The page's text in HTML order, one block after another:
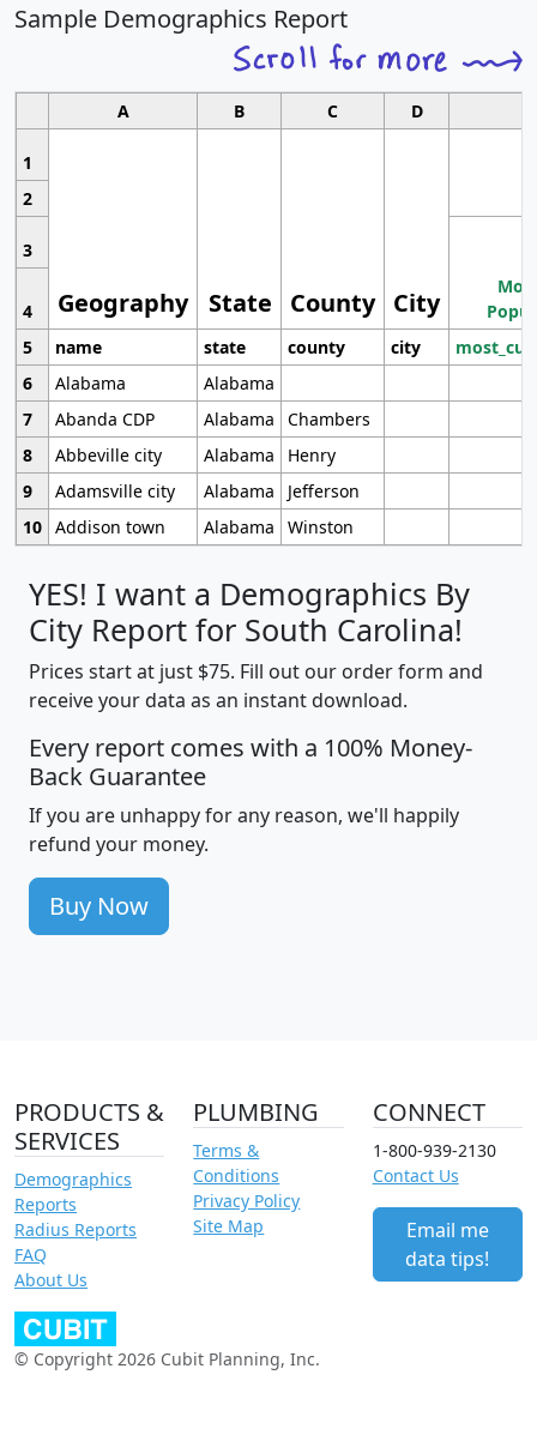
Sample Demographics Report
A B C D
1
Geography State County City
2
3
4
5
name state county city
6
Alabama
Alabama
7
Abanda CDP Alabama
Chambers
8
Abbeville city Alabama
Henry
9
Adamsville city Alabama
Jefferson
10 Addison town Alabama Winston
YES! I want a Demographics By
City Report for South Carolina!
Prices start at just $75. Fill out our order form and
receive your data as an instant download.
Every report comes with a 100% Money-
Back Guarantee
If you are unhappy for any reason, we'll happily
refund your money.
Buy Now
PRODUCTS &
SERVICES
Demographics
Reports
Radius Reports
FAQ
About Us
PLUMBING
Terms &
Conditions
Privacy Policy
Site Map
CONNECT
1-800-939-2130
Contact Us
Email me
data tips!
© Copyright 2026 Cubit Planning, Inc.